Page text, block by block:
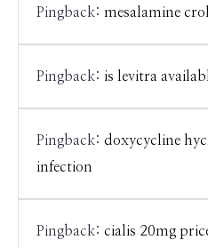
Pingback: mesalamine
Pingback: is levitra
Pingback: doxycycline
infection
Pingback: cialis 20mg